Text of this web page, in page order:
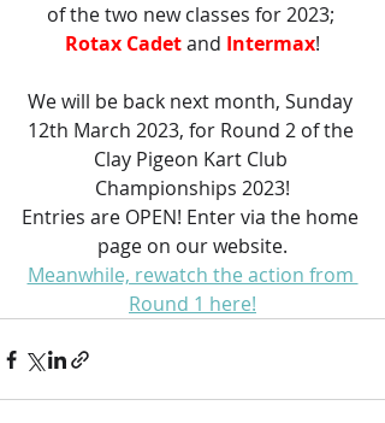
of the two new classes for 2023;
Rotax Cadet and Intermax!
We will be back next month, Sunday
12th March 2023, for Round 2 of the
Clay Pigeon Kart Club
Championships 2023!
Entries are OPEN! Enter via the home
page on our website.
Meanwhile, rewatch the action from
Round 1 here!